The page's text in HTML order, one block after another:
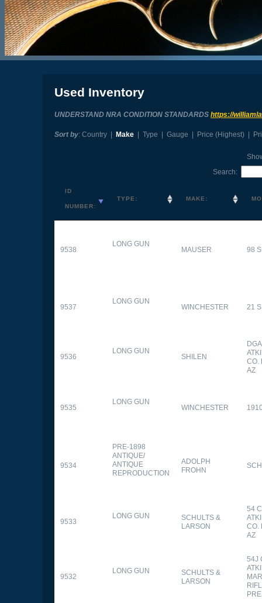
Used Inventory
UNDERSTAND NRA CONDITION STANDARDS https://
Sort by: Country| Make| Type Gauge Price (Highest)|
Search:
ID
NUMBER:
TYPE: MAKE:
9538
LONG GUN
MAUSER 98
9537
LONG GUN
WINCHESTER 21
9536
LONG GUN
SHILEN
CO.
AZ
9535
LONG GUN
WINCHESTER
9534
PRE-1898
ANTIQUE/
ANTIQUE
REPRODUCTION
ADOLPH
FROHN
9533
LONG GUN
SCHULTS &
LARSON
54
CO.
AZ
9532
LONG GUN
SCHULTS &
LARSON
54J